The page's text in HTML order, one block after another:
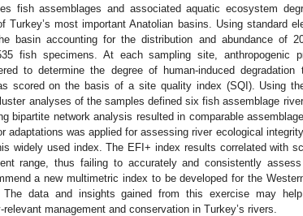
fish assemblages and associated aquatic ecosystem
Turkey’s most important Anatolian basins. Using standard
basin accounting for the distribution and abundance of
fish specimens. At each sampling site, anthropogenic
to determine the degree of human-induced
scored on the basis of a site quality index (SQI). Using
analyses of the samples defined six fish assemblage
bipartite network analysis resulted in comparable
adaptations was applied for assessing river ecological
widely used index. The EFI+ index results correlated with
range, thus failing to accurately and consistently
a new multimetric index to be developed for the
data and insights gained from this exercise may help
management and conservation in Turkey’s rivers.